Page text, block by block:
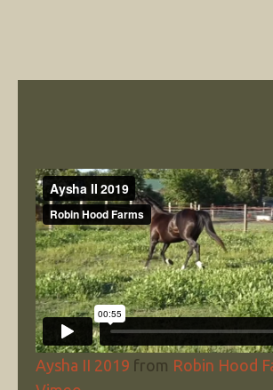
Aysha II 2019 from Robin Hood